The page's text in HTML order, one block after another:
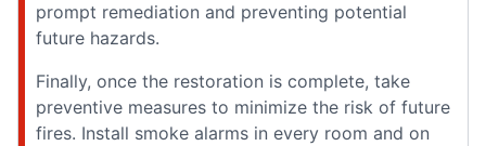
prompt remediation and preventing potential
future hazards.
Finally, once the restoration is complete, take
preventive measures to minimize the risk of future
fires. Install smoke alarms in every room and on